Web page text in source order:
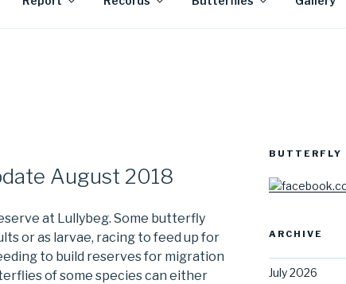
August 2018
at Lullybeg. Some butterfly
or as larvae, racing to feed up for
to build reserves for migration
of some species can either
BUTTERFLY
ARCHIVE
July 2026